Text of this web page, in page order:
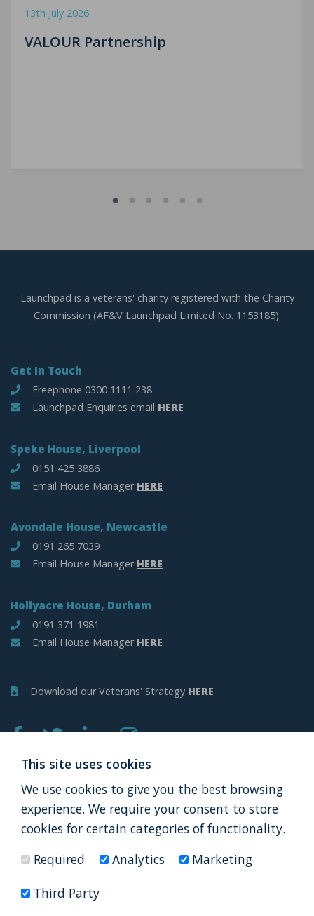
13th July 2026
VALOUR Partnership
Launchpad is a veterans' charity registered with the Charity
Commission (AF&V Launchpad Limited No. 1153185).
Get In Touch
Freephone 0300 1111 238
Launchpad Enquiries email HERE
Speke House, Liverpool
0151 425 3886
Email House Manager HERE
Avondale House, Newcastle
0191 265 7039
Email House Manager HERE
Hollyacre House, Durham
0191 371 1981
Email House Manager HERE
Download our Veterans' Strategy HERE
APPLY DONATE
Thank you to all our partners
This site uses cookies
We use cookies to give you the best browsing
experience. We require your consent to store
cookies for certain categories of functionality.
Required
Analytics Marketing
Third Party